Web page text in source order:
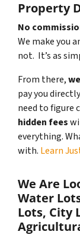
Property
No
We make you
not. It’s as
From there,
pay you
need to figure
hidden fees
everything.
with. Learn
We Are
Water
Lots, City